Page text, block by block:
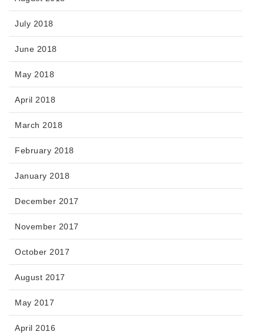
July 2018
June 2018
May 2018
April 2018
March 2018
February 2018
January 2018
December 2017
November 2017
October 2017
August 2017
May 2017
April 2016